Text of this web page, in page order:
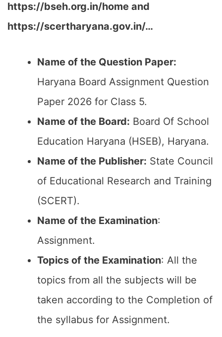
https://bseh.org.in/home and
https://scertharyana.gov.in/…
Name of the Question Paper:
Haryana Board Assignment Question
Paper 2026 for Class 5.
Name of the Board: Board Of School
Education Haryana (HSEB), Haryana.
Name of the Publisher: State Council
of Educational Research and Training
(SCERT).
Name of the Examination:
Assignment.
Topics of the Examination: All the
topics from all the subjects will be
taken according to the Completion of
the syllabus for Assignment.